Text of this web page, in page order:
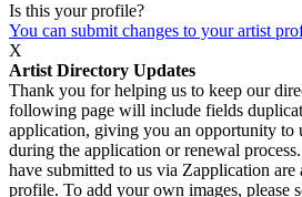
Is this your profile?
You can submit changes to your artist
X
Artist Directory Updates
Thank you for helping us to keep our
following page will include fields
application, giving you an opportunity to
during the application or renewal
have submitted to us via Zapplication
profile. To add your own images, please